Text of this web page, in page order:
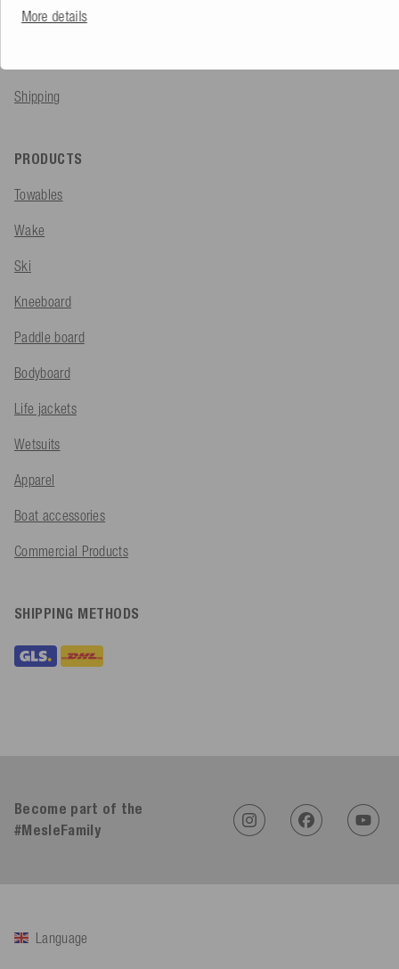
Order
Shipping
PRODUCTS
Towables
Wake
Ski
Kneeboard
Paddle board
Bodyboard
Life jackets
Wetsuits
Apparel
Boat accessories
Commercial Products
SHIPPING METHODS
Become part of the
#MesleFamily
Language
More details